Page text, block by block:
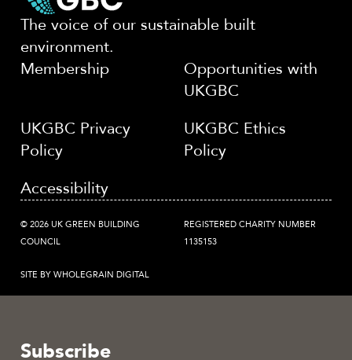
The voice of our sustainable built
environment.
Membership
Opportunities with
UKGBC
UKGBC Privacy
Policy
UKGBC Ethics
Policy
Accessibility
© 2026 UK GREEN BUILDING
COUNCIL
REGISTERED CHARITY NUMBER
1135153
SITE BY WHOLEGRAIN DIGITAL
Subscribe